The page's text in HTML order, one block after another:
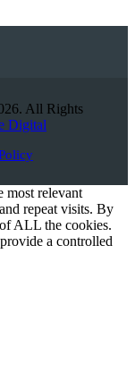
All Rights
Digital
most relevant
repeat visits. By
ALL the cookies.
a controlled